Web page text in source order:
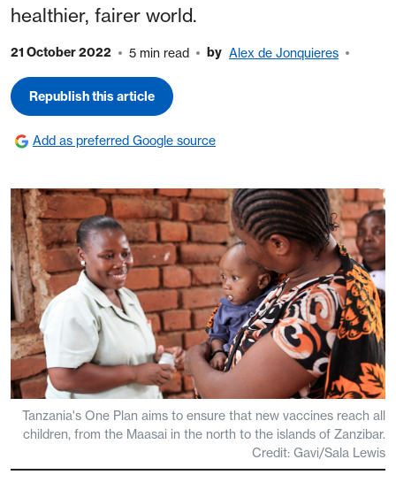
healthier, fairer world.
21 October 2022 5 min read by Alex de Jonquieres
Republish this article
Add as preferred Google source
Tanzania's One Plan aims to ensure that new vaccines reach all
children, from the Maasai in the north to the islands of Zanzibar.
Credit: Gavi/Sala Lewis